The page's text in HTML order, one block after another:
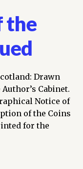
the
Drawn
Cabinet.
Notice of
of the Coins
for the